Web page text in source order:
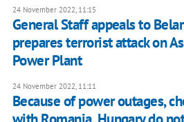
24 November 2022, 11:15
General Staff appeals to
prepares terrorist attack on
Power Plant
24 November 2022, 11:11
Because of power outages,